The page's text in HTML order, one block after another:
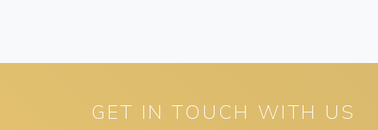
GET IN TOUCH WITH US